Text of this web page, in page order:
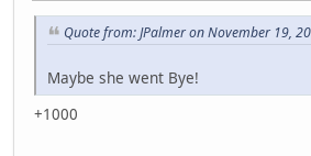
Quote from: JPalmer on November 19,
Maybe she went Bye!
+1000